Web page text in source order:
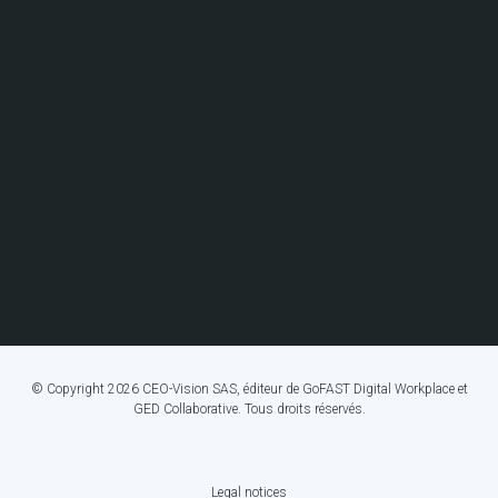
© Copyright 2026 CEO-Vision SAS, éditeur de GoFAST Digital Workplace et
GED Collaborative. Tous droits réservés.
Legal notices